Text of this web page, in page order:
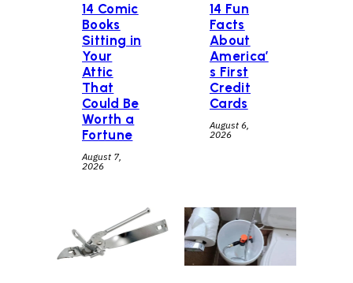
14 Comic
Books
Sitting in
Your
Attic
That
Could Be
Worth a
Fortune
August 7,
2026
14 Fun
Facts
About
America’
s First
Credit
Cards
August 6,
2026